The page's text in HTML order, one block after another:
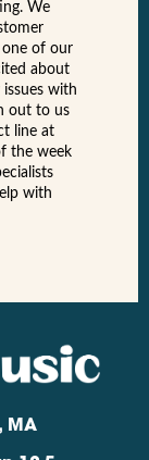
We
one of our
about
with
out to us
line at
the week
with
MA